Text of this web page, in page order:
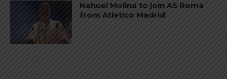
Nahuel Molina to join AS Roma
from Atletico Madrid